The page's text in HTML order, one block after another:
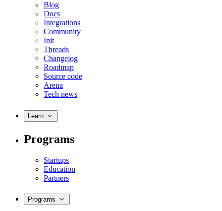
Blog
Docs
Integrations
Community
Init
Threads
Changelog
Roadmap
Source code
Arena
Tech news
Learn
Programs
Startups
Education
Partners
Programs